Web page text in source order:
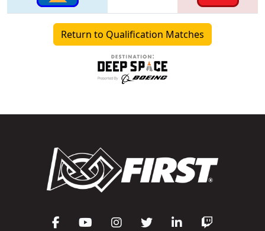
Return to Qualification Matches